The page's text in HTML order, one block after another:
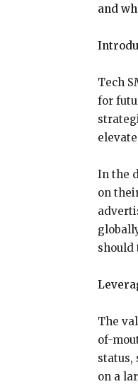
and
Tech
for
In the
on
should
The
of-
status,
on a